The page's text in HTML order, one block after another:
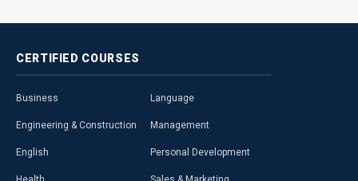
CERTIFIED COURSES
Business
Engineering & Construction
English
Language
Management
Personal Development